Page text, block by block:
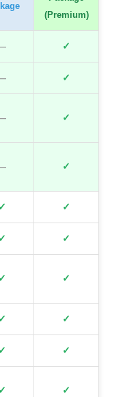
(Premium)
✓
✓
✓
✓
✓ ✓
✓ ✓
✓ ✓
✓ ✓
✓ ✓
✓ ✓